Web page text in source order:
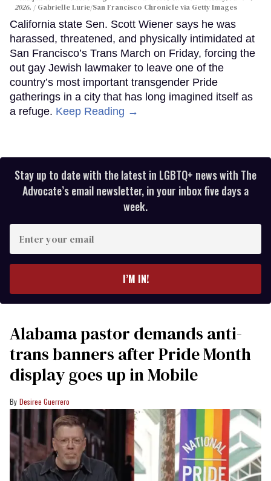
2026.
Gabrielle Lurie/San Francisco Chronicle via Getty Images
California state Sen. Scott Wiener says he was
harassed, threatened, and physically intimidated at
San Francisco’s Trans March on Friday, forcing the
out gay Jewish lawmaker to leave one of the
country’s most important transgender Pride
gatherings in a city that has long imagined itself as
a refuge. Keep Reading →
Stay up to date with the latest in LGBTQ+ news with The
Advocate’s email newsletter, in your inbox five days a
week.
your
I’M IN!
Alabama pastor demands anti-
trans banners after Pride Month
display goes up in Mobile
Desiree Guerrero